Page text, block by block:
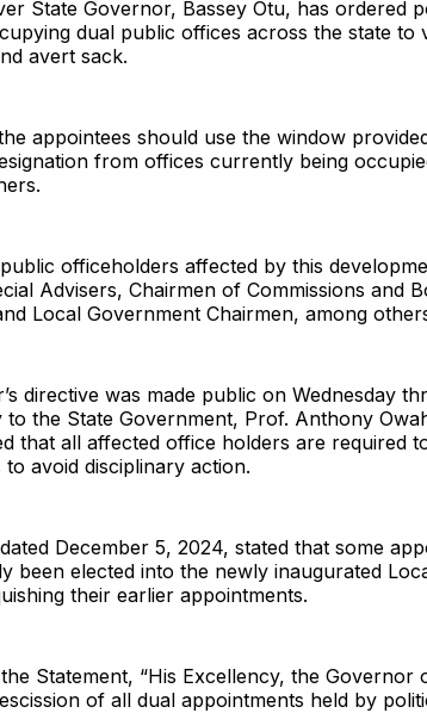
State Governor, Bassey Otu, has ordered
dual public offices across the state to
avert sack.
appointees should use the window
from offices currently being
officeholders affected by this
Advisers, Chairmen of Commissions and
Local Government Chairmen, among
directive was made public on Wednesday
to the State Government, Prof. Anthony
that all affected office holders are required
avoid disciplinary action.
December 5, 2024, stated that some
been elected into the newly inaugurated
their earlier appointments.
Statement, “His Excellency, the Governor
of all dual appointments held by